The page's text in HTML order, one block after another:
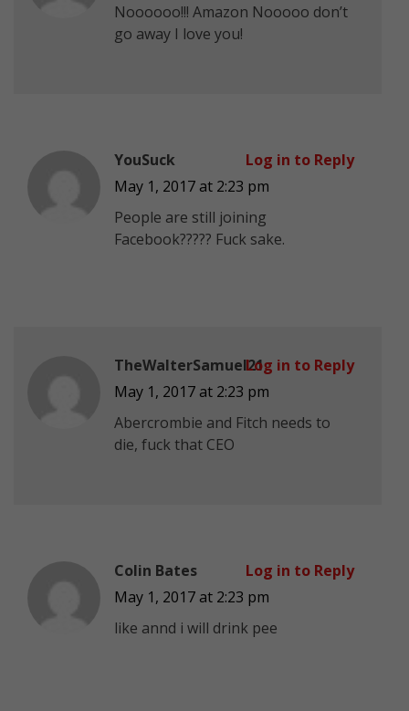
Noooooo!!! Amazon Nooooo don’t
go away I love you!
YouSuck
May 1, 2017 at 2:23 pm
People are still joining
Facebook????? Fuck sake.
Log in to Reply
TheWalterSamuel21
May 1, 2017 at 2:23 pm
Abercrombie and Fitch needs to
die, fuck that CEO
Log in to Reply
Colin Bates
May 1, 2017 at 2:23 pm
like annd i will drink pee
Log in to Reply